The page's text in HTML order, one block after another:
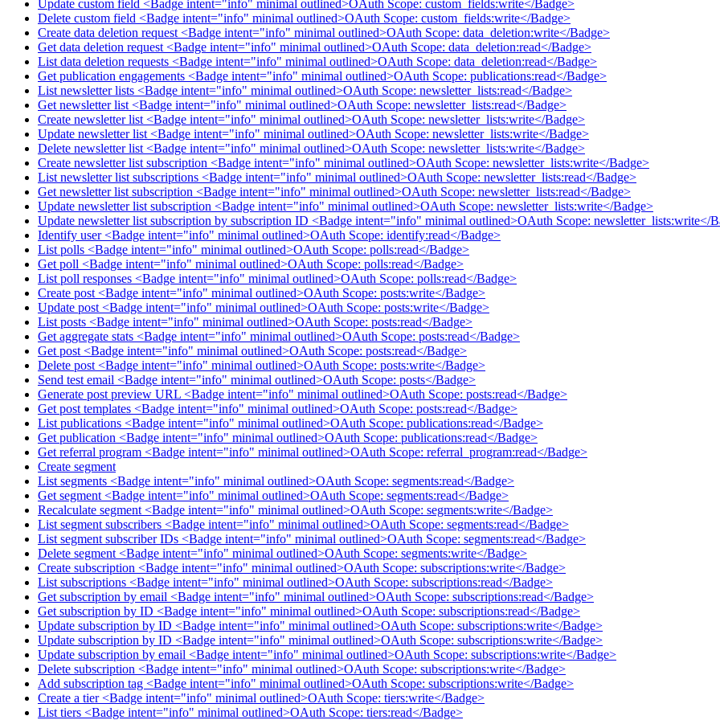
Update custom field <Badge intent="info" minimal outlined>OAuth Scope: custom_fields:write</Badge>
Delete custom field <Badge intent="info" minimal outlined>OAuth Scope: custom_fields:write</Badge>
Create data deletion request <Badge intent="info" minimal outlined>OAuth Scope: data_deletion:write</Badge>
Get data deletion request <Badge intent="info" minimal outlined>OAuth Scope: data_deletion:read</Badge>
List data deletion requests <Badge intent="info" minimal outlined>OAuth Scope: data_deletion:read</Badge>
Get publication engagements <Badge intent="info" minimal outlined>OAuth Scope: publications:read</Badge>
List newsletter lists <Badge intent="info" minimal outlined>OAuth Scope: newsletter_lists:read</Badge>
Get newsletter list <Badge intent="info" minimal outlined>OAuth Scope: newsletter_lists:read</Badge>
Create newsletter list <Badge intent="info" minimal outlined>OAuth Scope: newsletter_lists:write</Badge>
Update newsletter list <Badge intent="info" minimal outlined>OAuth Scope: newsletter_lists:write</Badge>
Delete newsletter list <Badge intent="info" minimal outlined>OAuth Scope: newsletter_lists:write</Badge>
Create newsletter list subscription <Badge intent="info" minimal outlined>OAuth Scope: newsletter_lists:write</Badge>
List newsletter list subscriptions <Badge intent="info" minimal outlined>OAuth Scope: newsletter_lists:read</Badge>
Get newsletter list subscription <Badge intent="info" minimal outlined>OAuth Scope: newsletter_lists:read</Badge>
Update newsletter list subscription <Badge intent="info" minimal outlined>OAuth Scope: newsletter_lists:write</Badge>
Update newsletter list subscription by subscription ID <Badge intent="info" minimal outlined>OAuth Scope: newsletter_lists:write</
Identify user <Badge intent="info" minimal outlined>OAuth Scope: identify:read</Badge>
List polls <Badge intent="info" minimal outlined>OAuth Scope: polls:read</Badge>
Get poll <Badge intent="info" minimal outlined>OAuth Scope: polls:read</Badge>
List poll responses <Badge intent="info" minimal outlined>OAuth Scope: polls:read</Badge>
Create post <Badge intent="info" minimal outlined>OAuth Scope: posts:write</Badge>
Update post <Badge intent="info" minimal outlined>OAuth Scope: posts:write</Badge>
List posts <Badge intent="info" minimal outlined>OAuth Scope: posts:read</Badge>
Get aggregate stats <Badge intent="info" minimal outlined>OAuth Scope: posts:read</Badge>
Get post <Badge intent="info" minimal outlined>OAuth Scope: posts:read</Badge>
Delete post <Badge intent="info" minimal outlined>OAuth Scope: posts:write</Badge>
Send test email <Badge intent="info" minimal outlined>OAuth Scope: posts</Badge>
Generate post preview URL <Badge intent="info" minimal outlined>OAuth Scope: posts:read</Badge>
Get post templates <Badge intent="info" minimal outlined>OAuth Scope: posts:read</Badge>
List publications <Badge intent="info" minimal outlined>OAuth Scope: publications:read</Badge>
Get publication <Badge intent="info" minimal outlined>OAuth Scope: publications:read</Badge>
Get referral program <Badge intent="info" minimal outlined>OAuth Scope: referral_program:read</Badge>
Create segment
List segments <Badge intent="info" minimal outlined>OAuth Scope: segments:read</Badge>
Get segment <Badge intent="info" minimal outlined>OAuth Scope: segments:read</Badge>
Recalculate segment <Badge intent="info" minimal outlined>OAuth Scope: segments:write</Badge>
List segment subscribers <Badge intent="info" minimal outlined>OAuth Scope: segments:read</Badge>
List segment subscriber IDs <Badge intent="info" minimal outlined>OAuth Scope: segments:read</Badge>
Delete segment <Badge intent="info" minimal outlined>OAuth Scope: segments:write</Badge>
Create subscription <Badge intent="info" minimal outlined>OAuth Scope: subscriptions:write</Badge>
List subscriptions <Badge intent="info" minimal outlined>OAuth Scope: subscriptions:read</Badge>
Get subscription by email <Badge intent="info" minimal outlined>OAuth Scope: subscriptions:read</Badge>
Get subscription by ID <Badge intent="info" minimal outlined>OAuth Scope: subscriptions:read</Badge>
Update subscription by ID <Badge intent="info" minimal outlined>OAuth Scope: subscriptions:write</Badge>
Update subscription by ID <Badge intent="info" minimal outlined>OAuth Scope: subscriptions:write</Badge>
Update subscription by email <Badge intent="info" minimal outlined>OAuth Scope: subscriptions:write</Badge>
Delete subscription <Badge intent="info" minimal outlined>OAuth Scope: subscriptions:write</Badge>
Add subscription tag <Badge intent="info" minimal outlined>OAuth Scope: subscriptions:write</Badge>
Create a tier <Badge intent="info" minimal outlined>OAuth Scope: tiers:write</Badge>
List tiers <Badge intent="info" minimal outlined>OAuth Scope: tiers:read</Badge>